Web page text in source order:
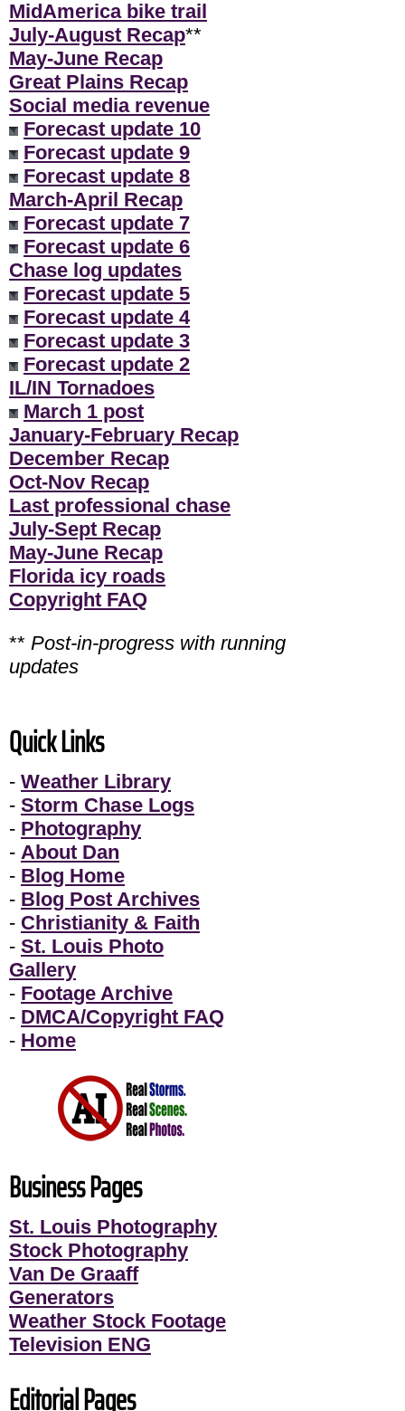
MidAmerica bike trail
July-August Recap**
May-June Recap
Great Plains Recap
Social media revenue
Forecast update 10
Forecast update 9
Forecast update 8
March-April Recap
Forecast update 7
Forecast update 6
Chase log updates
Forecast update 5
Forecast update 4
Forecast update 3
Forecast update 2
IL/IN Tornadoes
March 1 post
January-February Recap
December Recap
Oct-Nov Recap
Last professional chase
July-Sept Recap
May-June Recap
Florida icy roads
Copyright FAQ
** Post-in-progress with running
updates
Quick Links
- Weather Library
- Storm Chase Logs
- Photography
- About Dan
- Blog Home
- Blog Post Archives
- Christianity & Faith
- St. Louis Photo
Gallery
- Footage Archive
- DMCA/Copyright FAQ
- Home
Business Pages
St. Louis Photography
Stock Photography
Van De Graaff
Generators
Weather Stock Footage
Television ENG
Editorial Pages